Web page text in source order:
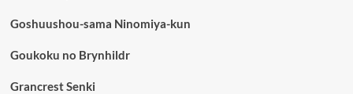
Goshuushou-sama Ninomiya-kun
Goukoku no Brynhildr
Grancrest Senki